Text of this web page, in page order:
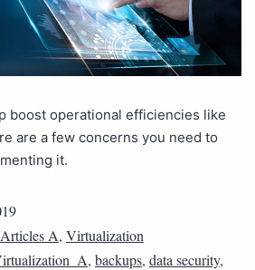
boost operational efficiencies like
are a few concerns you need to
it.
A, Virtualization
, backups, data security,